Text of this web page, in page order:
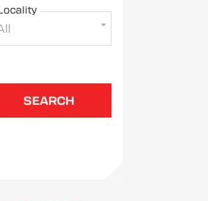
SEARCH